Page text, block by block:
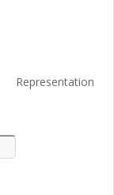
Representation